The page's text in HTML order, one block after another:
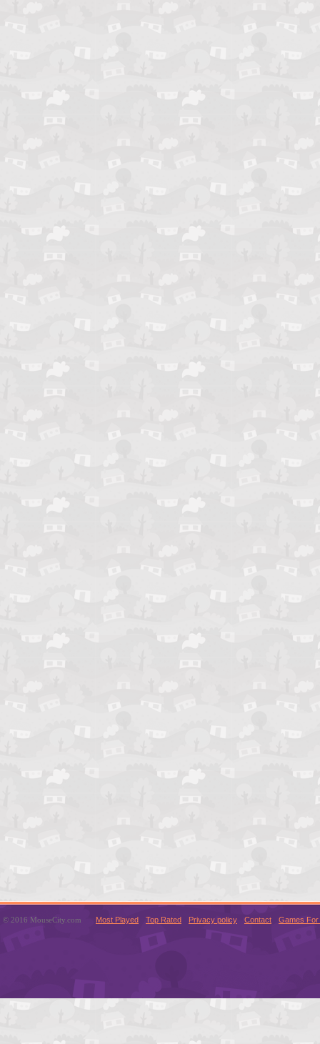
© 2016 MouseCity.com Most Played Top Rated Privacy policy Contact Games For